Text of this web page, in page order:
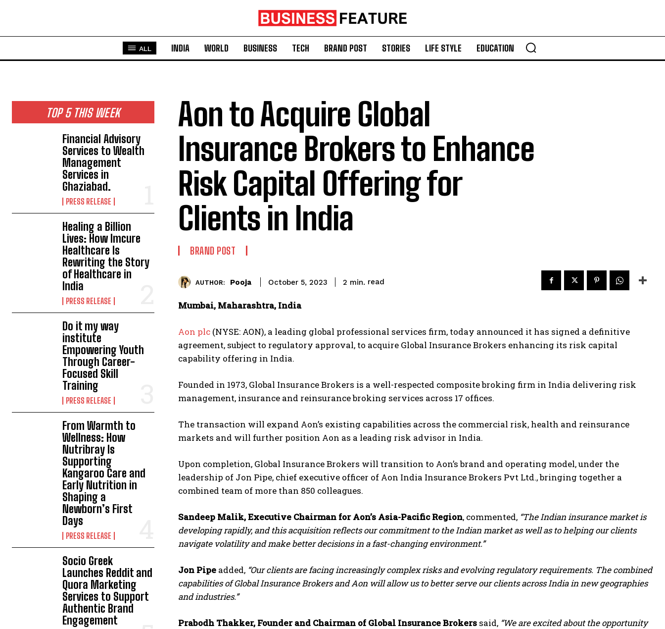
ALL INDIA WORLD BUSINESS TECH BRAND POST STORIES LIFE STYLE EDUCATION
TOP 5 THIS WEEK
Financial Advisory
Services to Wealth
Management
Services in
Ghaziabad.
PRESS RELEASE
Healing a Billion
Lives: How Imcure
Healthcare Is
Rewriting the Story
of Healthcare in
India
PRESS RELEASE
Do it my way
institute
Empowering Youth
Through Career-
Focused Skill
Training
PRESS RELEASE
From Warmth to
Wellness: How
Nutribray Is
Supporting
Kangaroo Care and
Early Nutrition in
Shaping a
Newborn’s First
Days
PRESS RELEASE
Socio Greek
Launches Reddit and
Quora Marketing
Services to Support
Authentic Brand
Engagement
Aon to Acquire Global
Insurance Brokers to Enhance
Risk Capital Offering for
Clients in India
BRAND POST
AUTHOR: Pooja October 5, 2023 2 min. read
Mumbai, Maharashtra, India
Aon plc (NYSE: AON), a leading global professional services firm, today announced it has signed a definitive
agreement, subject to regulatory approval, to acquire Global Insurance Brokers enhancing its risk capital
capability offering in India.
Founded in 1973, Global Insurance Brokers is a well-respected composite broking firm in India delivering risk
management, insurance and reinsurance broking services across 17 offices.
The transaction will expand Aon’s existing capabilities across the commercial risk, health and reinsurance
markets and will further position Aon as a leading risk advisor in India.
Upon completion, Global Insurance Brokers will transition to Aon’s brand and operating model, under the
leadership of Jon Pipe, chief executive officer of Aon India Insurance Brokers Pvt Ltd., bringing together a
combined team of more than 850 colleagues.
Sandeep Malik, Executive Chairman for Aon’s Asia-Pacific Region, commented, “The Indian insurance market is
developing rapidly, and this acquisition reflects our commitment to the Indian market as well as to helping our clients
navigate volatility and make better decisions in a fast-changing environment.”
Jon Pipe added, “Our clients are facing increasingly complex risks and evolving regulatory requirements. The combined
capabilities of Global Insurance Brokers and Aon will allow us to better serve our clients across India in new geographies
and industries.”
Prabodh Thakker, Founder and Chairman of Global Insurance Brokers said, “We are excited about the opportunity